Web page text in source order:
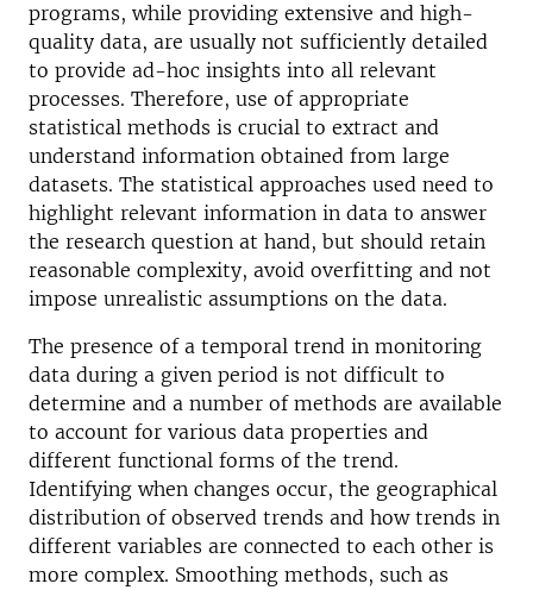
programs, while providing extensive and high-
quality data, are usually not sufficiently detailed
to provide ad-hoc insights into all relevant
processes. Therefore, use of appropriate
statistical methods is crucial to extract and
understand information obtained from large
datasets. The statistical approaches used need to
highlight relevant information in data to answer
the research question at hand, but should retain
reasonable complexity, avoid overfitting and not
impose unrealistic assumptions on the data.
The presence of a temporal trend in monitoring
data during a given period is not difficult to
determine and a number of methods are available
to account for various data properties and
different functional forms of the trend.
Identifying when changes occur, the geographical
distribution of observed trends and how trends in
different variables are connected to each other is
more complex. Smoothing methods, such as